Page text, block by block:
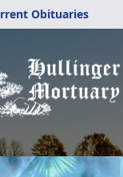
Obituaries